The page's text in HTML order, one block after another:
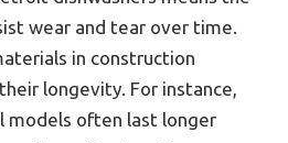
wear and tear over time.
in construction
longevity. For instance,
models often last longer